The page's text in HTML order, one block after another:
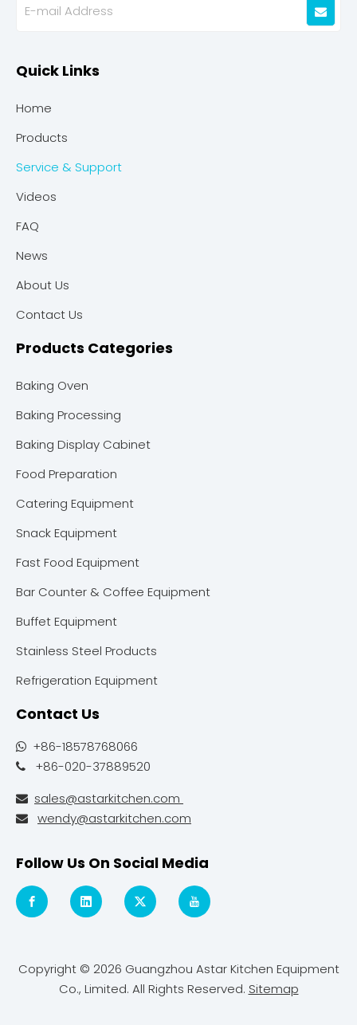
Quick Links
Home
Products
Service & Support
Videos
FAQ
News
About Us
Contact Us
Products Categories
Baking Oven
Baking Processing
Baking Display Cabinet
Food Preparation
Catering Equipment
Snack Equipment
Fast Food Equipment
Bar Counter & Coffee Equipment
Buffet Equipment
Stainless Steel Products
Refrigeration Equipment
Contact Us
 +86-18578768066
 +86-020-37889520
 sales@astarkitchen.com
 wendy@astarkitchen.com
Follow Us On Social Media
Copyright © 2026 Guangzhou Astar Kitchen Equipment
Co., Limited. All Rights Reserved. Sitemap